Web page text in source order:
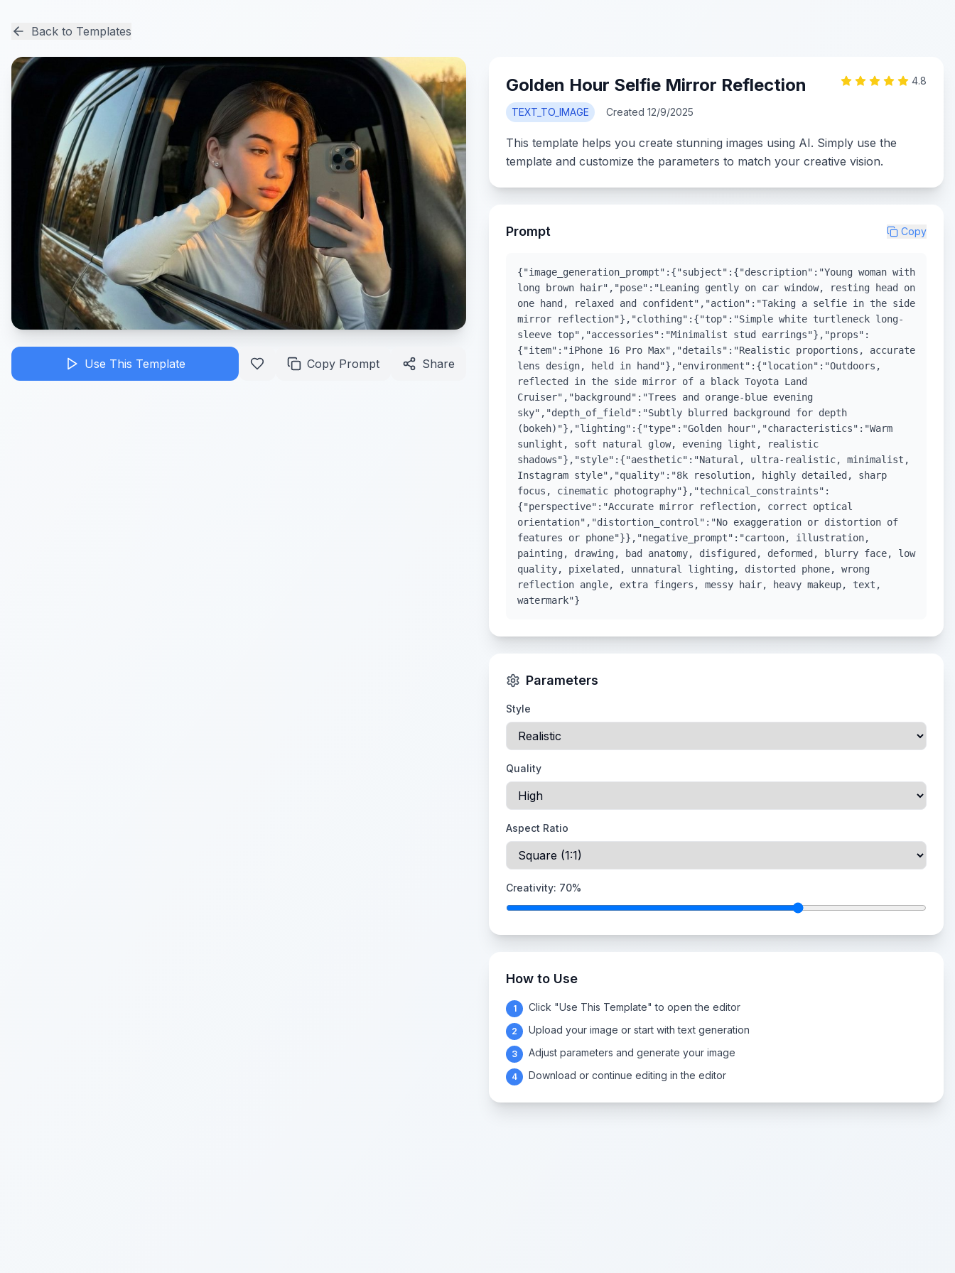
Back to Templates
Use This Template Copy Prompt Share
Golden Hour Selfie Mirror Reflection
TEXT_TO_IMAGE Created 12/9/2025
4.8
This template helps you create stunning images using AI. Simply use the
template and customize the parameters to match your creative vision.
Prompt Copy
{"image_generation_prompt":{"subject":{"description":"Young woman with
long brown hair","pose":"Leaning gently on car window, resting head on
one hand, relaxed and confident","action":"Taking a selfie in the side
mirror reflection"},"clothing":{"top":"Simple white turtleneck long-
sleeve top","accessories":"Minimalist stud earrings"},"props":
{"item":"iPhone 16 Pro Max","details":"Realistic proportions, accurate
lens design, held in hand"},"environment":{"location":"Outdoors,
reflected in the side mirror of a black Toyota Land
Cruiser","background":"Trees and orange-blue evening
sky","depth_of_field":"Subtly blurred background for depth
(bokeh)"},"lighting":{"type":"Golden hour","characteristics":"Warm
sunlight, soft natural glow, evening light, realistic
shadows"},"style":{"aesthetic":"Natural, ultra-realistic, minimalist,
Instagram style","quality":"8k resolution, highly detailed, sharp
focus, cinematic photography"},"technical_constraints":
{"perspective":"Accurate mirror reflection, correct optical
orientation","distortion_control":"No exaggeration or distortion of
features or phone"}},"negative_prompt":"cartoon, illustration,
painting, drawing, bad anatomy, disfigured, deformed, blurry face, low
quality, pixelated, unnatural lighting, distorted phone, wrong
reflection angle, extra fingers, messy hair, heavy makeup, text,
watermark"}
Parameters
Style
Quality
Aspect Ratio
Creativity: 70%
How to Use
1 Click "Use This Template" to open the editor
2 Upload your image or start with text generation
3 Adjust parameters and generate your image
4 Download or continue editing in the editor